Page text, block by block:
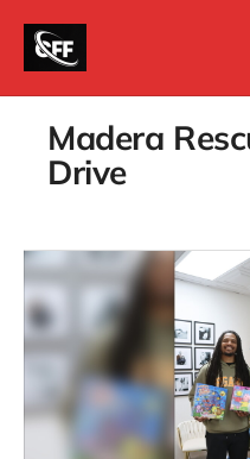
Madera
Drive